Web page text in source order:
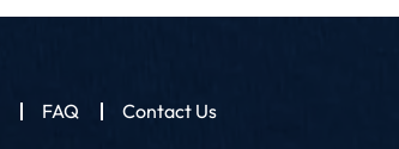
FAQ Contact Us